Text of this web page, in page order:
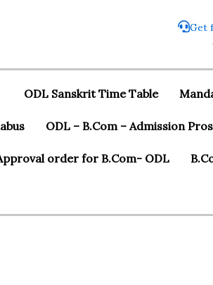
Get
ODL Sanskrit Time Table
ODL – B.Com – Admission
order for B.Com- ODL